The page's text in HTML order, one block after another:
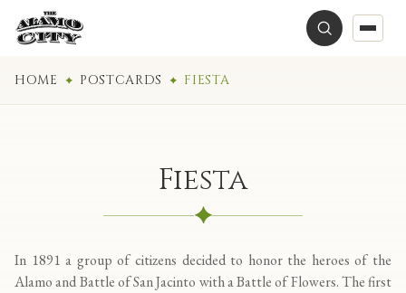
HOME POSTCARDS FIESTA
Fiesta
In 1891 a group of citizens decided to honor the heroes of the
Alamo and Battle of San Jacinto with a Battle of Flowers. The first